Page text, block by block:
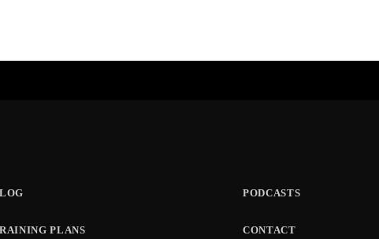
PLANS
PODCASTS
CONTACT